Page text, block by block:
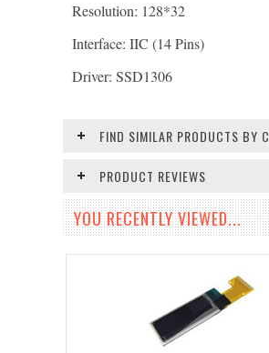
Resolution: 128*32
Interface: IIC (14 Pins)
Driver: SSD1306
FIND SIMILAR PRODUCTS BY
PRODUCT REVIEWS
YOU RECENTLY VIEWED...